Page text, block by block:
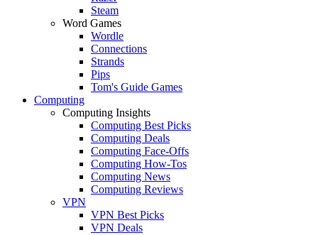
Steam
Word Games
Wordle
Connections
Strands
Pips
Tom's Guide Games
Computing
Computing Insights
Computing Best Picks
Computing Deals
Computing Face-Offs
Computing How-Tos
Computing News
Computing Reviews
VPN
VPN Best Picks
VPN Deals